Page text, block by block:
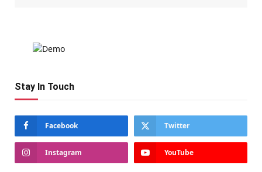
Stay In Touch
Facebook Twitter
Instagram YouTube